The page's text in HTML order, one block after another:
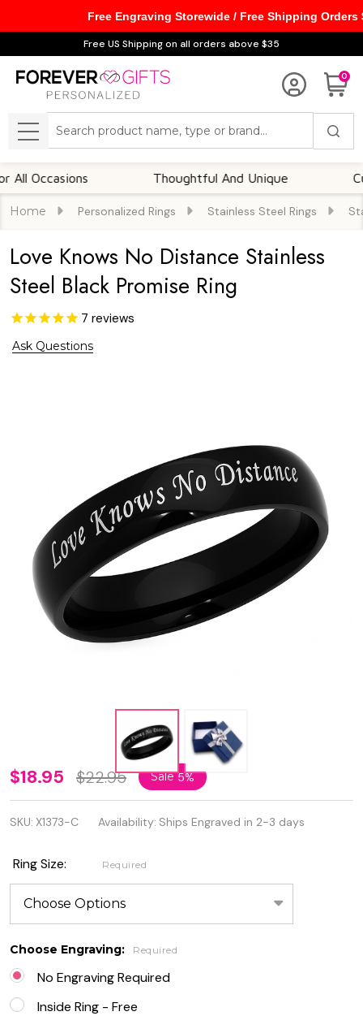
Free US Shipping on all orders above $35
0
MENU
Thoughtful And Unique
Home Personalized Rings Stainless Steel Rings
Love Knows No Distance Stainless
Steel Black Promise Ring
7 reviews
Ask Questions
Love
Knows
No
Distance
Stainless
Steel
Black
Promise
Ring
$18.95 $22.95 Sale5%
SKU: X1373-C Availability: Ships Engraved in 2-3 days
Ring Size: Required
Choose Engraving: Required
No Engraving Required
Inside Ring - Free
Free Engraving Storewide / Free Shipping Orders